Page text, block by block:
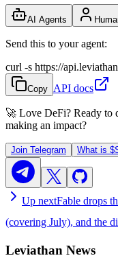
AI Agents
Send this to your agent:
curl -s https://
Copy API docs
🚀 Love DeFi? Ready to
making an impact?
Join Telegram What is
Up nextFable drops
(covering July), and the
Leviathan News